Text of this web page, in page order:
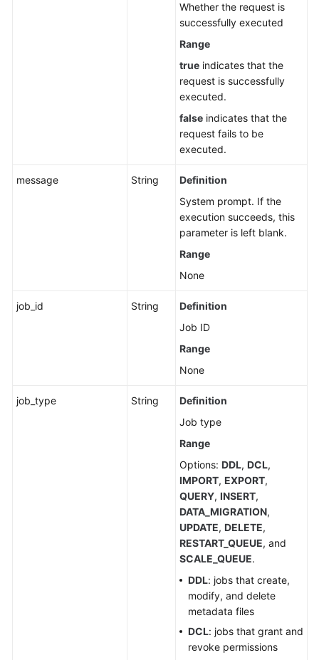
Resource
Submitting
Whether the request is
successfully executed
Range
true indicates that the
request is successfully
executed.
false indicates that the
request fails to be
executed.
message String
Definition
System prompt. If the
execution succeeds, this
parameter is left blank.
Range
None
job_id String
Definition
Job ID
Range
None
job_type String
Definition
Job type
Range
Options: DDL, DCL,
IMPORT, EXPORT,
QUERY, INSERT,
DATA_MIGRATION,
UPDATE, DELETE,
RESTART_QUEUE, and
SCALE_QUEUE.
DDL: jobs that create,
modify, and delete
metadata files
DCL: jobs that grant and
revoke permissions